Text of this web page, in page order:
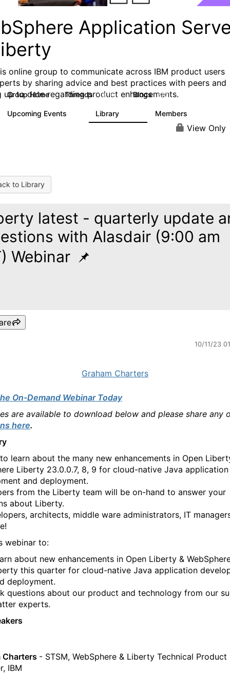
Application
online group to communicate across IBM product users
by sharing advice and best practices with peers and
up to date regarding product enhancements.
Group Home Threads 10.1K Blogs 673
Upcoming Events Library Members
View Only
to Library
latest - quarterly update
with Alasdair (9:00 am
Webinar
10/11/23
Graham Charters
On-Demand Webinar Today
are available to download below and please share any
here.
learn about the many new enhancements in Open
Liberty 23.0.0.7, 8, 9 for cloud-native Java application
and deployment.
from the Liberty team will be on-hand to answer your
about Liberty.
architects, middle ware administrators, IT
webinar to:
about new enhancements in Open Liberty &
this quarter for cloud-native Java application
deployment.
questions about our product and technology from our
experts.
Charters - STSM, WebSphere & Liberty Technical Product
IBM